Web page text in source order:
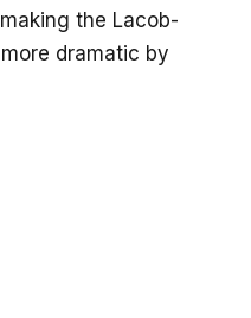
the Lacob-
dramatic by